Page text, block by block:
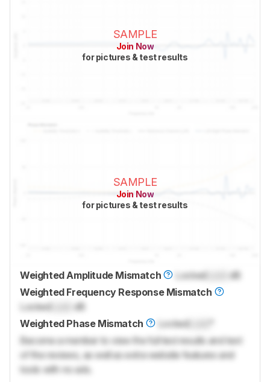
SAMPLE
Join Now
for pictures & test results
SAMPLE
Join Now
for pictures & test results
Weighted Amplitude Mismatch Locked
dB
Weighted Frequency Response Mismatch
Locked
dB
Weighted Phase Mismatch
Locked
Become a member to view the full test results and text
of the reviews, as well as extra website features and
tools with no ads.